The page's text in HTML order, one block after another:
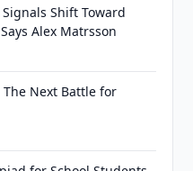
Shift Toward
Alex Matrsson
The Next Battle for